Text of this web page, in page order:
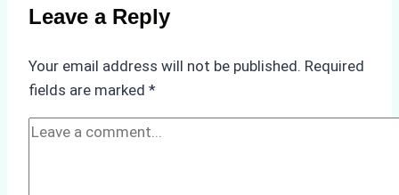
Ship
Preparedness
Leave a Reply
Your email address will not be published. Required
fields are marked *